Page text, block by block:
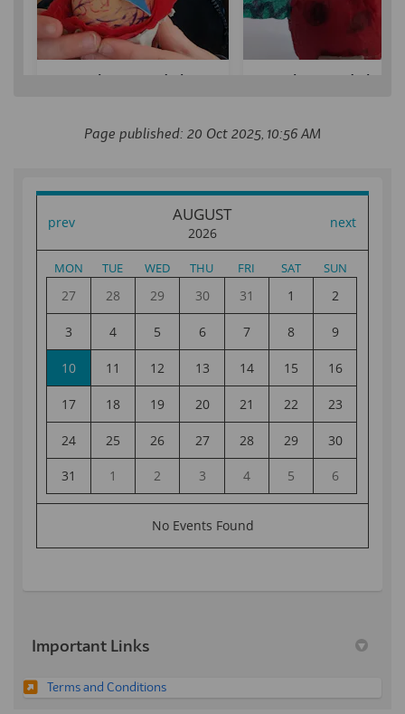
Page published: 20 Oct 2025, 10:56 AM
Important Links
Terms and Conditions